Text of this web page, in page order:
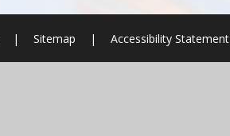
| Sitemap | Accessibility Statement